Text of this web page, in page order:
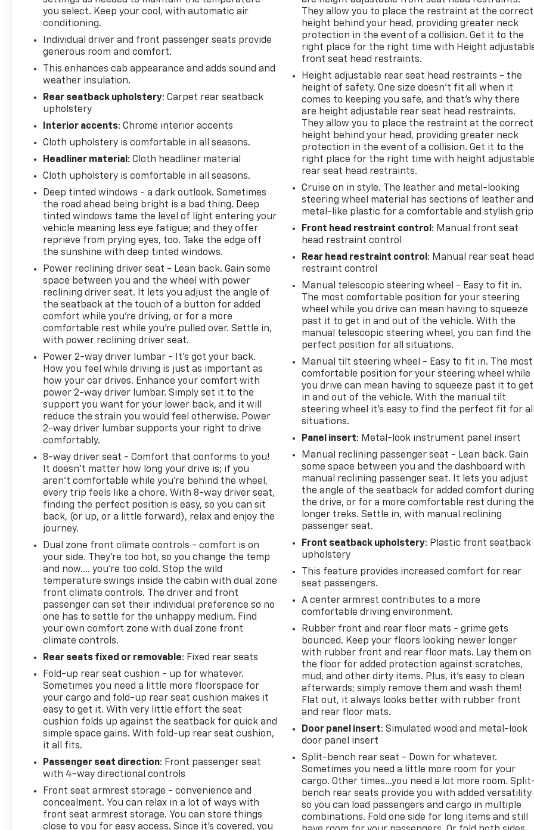
backup camera system. This unit features a high
end BOSE stereo system. This 2021 Chevrolet
Silverado 1500 has only one previous owner, verified
by AutoCheck. The Chevrolet Silverado offers
Android Auto for seamless smartphone integration.
The vehicle has a clean AutoCheck report. Start
this Chevrolet Silverado from inside with remote
start. Apple CarPlay: Seamless smartphone
integration for this unit - stay connected and
entertained on the go! The Chevrolet Silverado is
Bluetooth® technology is built into this Chevrolet
Silverado, keeping your hands on the steering
wheel and your focus on the road. The steering
wheel audio controls on this 2021 Chevrolet
Silverado 1500 keep the volume and station within
easy reach. This 2021 Chevrolet Silverado 1500 has
satellite radio capabilities. This 1/2 ton pickup
offers Automatic Climate Control for personalized
comfort.
Packages
Preferred Equipment Group 2LT: LED Cargo Area
Lighting; Rear Vision Camera; Bluetooth® For Phone;
Remote Vehicle Starter System; 2 USB Ports (first
Row); Electric Rear-Window Defogger; 5.3L EcoTec3
V8 Engine; Theft Deterrent System (unauthorized
Entry); 170 Amp Alternator; Auxiliary External
Transmission Oil Cooler; Compass; 4.2" Diagonal
Color Display Driver Info Center; Electrical Lock
Control Steering Column; Trailering Package;
Standard Tailgate; Front LED Fog Lamps;
Suspension Package; Steering Wheel Audio
Controls; Color-Keyed Carpeting Floor Covering;
Power Front Windows with Passenger Express
Down; 2-Speed Transfer Case; Deep-Tinted Glass;
6-Speaker Audio System; All-Weather Floor Liner;
High Gloss Black Mirror Caps; Dual Exhaust with
Polished Outlets; Chevrolet Infotainment 3 System
Radio; Electronic Cruise Control; Power Rear
Windows with Express Down; Performance Red
Recovery Hooks; SiriusXM Radio; Power Front
Windows with Driver Express Up/down; High Gloss
Black Gril
you select. Keep your cool, with automatic air
conditioning.
Individual driver and front passenger seats provide
generous room and comfort.
This enhances cab appearance and adds sound and
weather insulation.
Rear seatback upholstery: Carpet rear seatback
upholstery
Interior accents: Chrome interior accents
Cloth upholstery is comfortable in all seasons.
Headliner material : Cloth headliner material
Cloth upholstery is comfortable in all seasons.
Deep tinted windows - a dark outlook. Sometimes
the road ahead being bright is a bad thing. Deep
tinted windows tame the level of light entering your
vehicle meaning less eye fatigue; and they offer
reprieve from prying eyes, too. Take the edge off
the sunshine with deep tinted windows.
Power reclining driver seat - Lean back. Gain some
space between you and the wheel with power
reclining driver seat. It lets you adjust the angle of
the seatback at the touch of a button for added
comfort while you’re driving, or for a more
comfortable rest while you’re pulled over. Settle in,
with power reclining driver seat.
Power 2-way driver lumbar - It’s got your back.
How you feel while driving is just as important as
how your car drives. Enhance your comfort with
power 2-way driver lumbar. Simply set it to the
support you want for your lower back, and it will
reduce the strain you would feel otherwise. Power
2-way driver lumbar supports your right to drive
comfortably.
8-way driver seat - Comfort that conforms to you!
It doesn't matter how long your drive is; if you
aren't comfortable while you're behind the wheel,
every trip feels like a chore. With 8-way driver seat,
finding the perfect position is easy, so you can sit
back, (or up, or a little forward), relax and enjoy the
journey.
Dual zone front climate controls - comfort is on
your side. They’re too hot, so you change the temp
and now…. you’re too cold. Stop the wild
temperature swings inside the cabin with dual zone
front climate controls. The driver and front
passenger can set their individual preference so no
one has to settle for the unhappy medium. Find
your own comfort zone with dual zone front
climate controls.
Rear seats fixed or removable: Fixed rear seats
Fold-up rear seat cushion - up for whatever.
Sometimes you need a little more floorspace for
your cargo and fold-up rear seat cushion makes it
easy to get it. With very little effort the seat
cushion folds up against the seatback for quick and
simple space gains. With fold-up rear seat cushion,
it all fits.
Passenger seat direction: Front passenger seat
with 4-way directional controls
Front seat armrest storage - convenience and
concealment. You can relax in a lot of ways with
front seat armrest storage. You can store things
close to you for easy access. Since it’s covered, you
They allow you to place the restraint at the correct
height behind your head, providing greater neck
protection in the event of a collision. Get it to the
right place for the right time with Height
front seat head restraints.
Height adjustable rear seat head restraints - the
height of safety. One size doesn’t fit all when it
comes to keeping you safe, and that’s why there
are height adjustable rear seat head restraints.
They allow you to place the restraint at the correct
height behind your head, providing greater neck
protection in the event of a collision. Get it to the
right place for the right time with height adjustable
rear seat head restraints.
Cruise on in style. The leather and metal-looking
steering wheel material has sections of leather and
metal-like plastic for a comfortable and stylish
Front head restraint control : Manual front seat
head restraint control
Rear head restraint control : Manual rear seat head
restraint control
Manual telescopic steering wheel - Easy to fit in.
The most comfortable position for your steering
wheel while you drive can mean having to squeeze
past it to get in and out of the vehicle. With the
manual telescopic steering wheel, you can find the
perfect position for all situations.
Manual tilt steering wheel - Easy to fit in. The most
comfortable position for your steering wheel while
you drive can mean having to squeeze past it to get
in and out of the vehicle. With the manual tilt
steering wheel it's easy to find the perfect fit for all
situations.
Panel insert: Metal-look instrument panel insert
Manual reclining passenger seat - Lean back. Gain
some space between you and the dashboard with
manual reclining passenger seat. It lets you adjust
the angle of the seatback for added comfort during
the drive, or for a more comfortable rest during the
longer treks. Settle in, with manual reclining
passenger seat.
Front seatback upholstery: Plastic front seatback
upholstery
This feature provides increased comfort for rear
seat passengers.
A center armrest contributes to a more
comfortable driving environment.
Rubber front and rear floor mats - grime gets
bounced. Keep your floors looking newer longer
with rubber front and rear floor mats. Lay them on
the floor for added protection against scratches,
mud, and other dirty items. Plus, it’s easy to clean
afterwards; simply remove them and wash them!
Flat out, it always looks better with rubber front
and rear floor mats.
Door panel insert: Simulated wood and metal-look
door panel insert
Split-bench rear seat - Down for whatever.
Sometimes you need a little more room for your
cargo. Other times...you need a lot more room.
bench rear seats provide you with added versatility
so you can load passengers and cargo in multiple
combinations. Fold one side for long items and still